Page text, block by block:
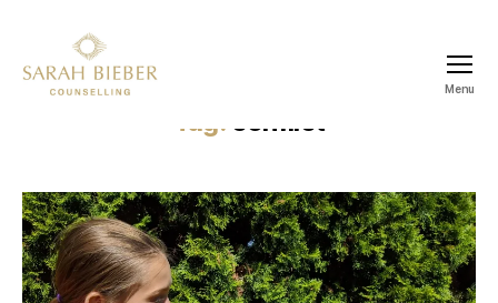
Menu
Tag: conflict